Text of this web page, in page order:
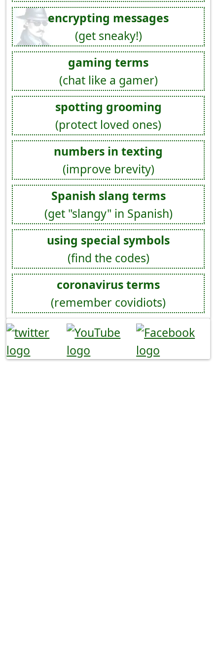
encrypting messages
(get sneaky!)
gaming terms
(chat like a gamer)
spotting grooming
(protect loved ones)
numbers in texting
(improve brevity)
Spanish slang terms
(get "slangy" in Spanish)
using special symbols
(find the codes)
coronavirus terms
(remember covidiots)